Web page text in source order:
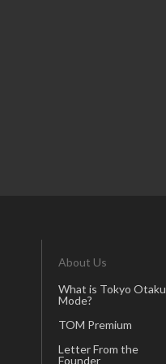
About Us
What is Tokyo Otaku
Mode?
TOM Premium
Letter From the
Founder